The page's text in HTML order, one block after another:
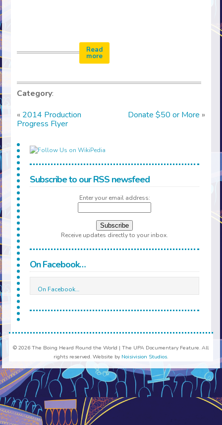
Read
more
Category:
« 2014 Production
Progress Flyer
Donate $50 or More »
Subscribe to our RSS newsfeed
Enter your email address:
Receive updates directly to your inbox.
On Facebook…
On Facebook…
© 2026 The Boing Heard Round the World | The UPA Documentary Feature. All
rights reserved. Website by Noisivision Studios.